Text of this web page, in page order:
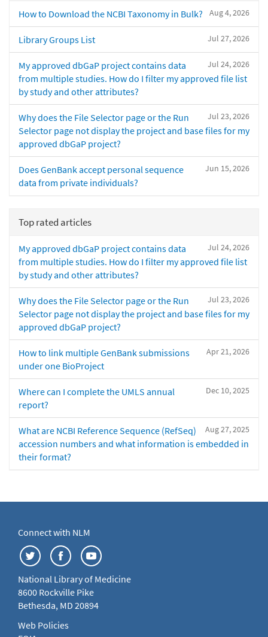
Aug 4, 2026
How to Download the NCBI Taxonomy in Bulk?
Jul 27, 2026
Library Groups List
Jul 24, 2026
My approved dbGaP project contains data
from multiple studies. How do I filter my approved file list
by study and other attributes?
Jul 23, 2026
Why does the File Selector page or the Run
Selector page not display the project and base files for my
approved dbGaP project?
Jun 15, 2026
Does GenBank accept personal sequence
data from private individuals?
Top rated articles
Jul 24, 2026
My approved dbGaP project contains data
from multiple studies. How do I filter my approved file list
by study and other attributes?
Jul 23, 2026
Why does the File Selector page or the Run
Selector page not display the project and base files for my
approved dbGaP project?
Apr 21, 2026
How to link multiple GenBank submissions
under one BioProject
Dec 10, 2025
Where can I complete the UMLS annual
report?
Aug 27, 2025
What are NCBI Reference Sequence (RefSeq)
accession numbers and what information is embedded in
their format?
Connect with NLM
National Library of Medicine
8600 Rockville Pike
Bethesda, MD 20894
Web Policies